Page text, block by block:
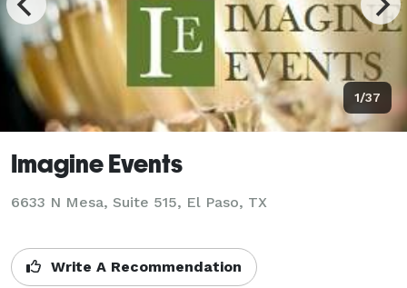
1/37
Imagine Events
6633 N Mesa, Suite 515, El Paso, TX
Write A Recommendation